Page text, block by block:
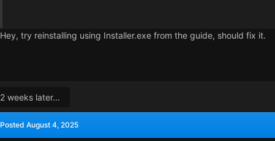
Hey, try reinstalling using Installer.exe from the guide, should fix it.
2 weeks later...
Posted August 4, 2025